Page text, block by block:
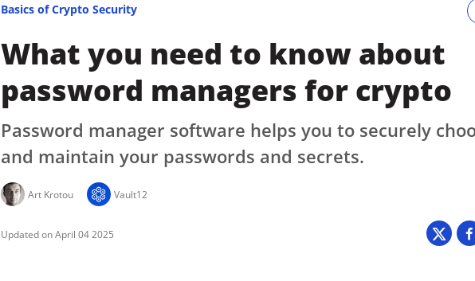
Basics of Crypto Security
What you need to know about
password managers for crypto
Password manager software helps you to securely
and maintain your passwords and secrets.
Art Krotou Vault12
April 04 2025